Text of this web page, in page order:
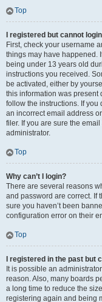
Top
I registered but cannot
First, check your username
things may have happened.
being under 13 years old
instructions you received.
be activated, either by
this information was present
follow the instructions. If you
an incorrect email address
filer. If you are sure the
administrator.
Top
Why can’t I login?
There are several reasons
and password are correct. If
sure you haven’t been
configuration error on their
Top
I registered in the past but
It is possible an
reason. Also, many boards
a long time to reduce the
registering again and being